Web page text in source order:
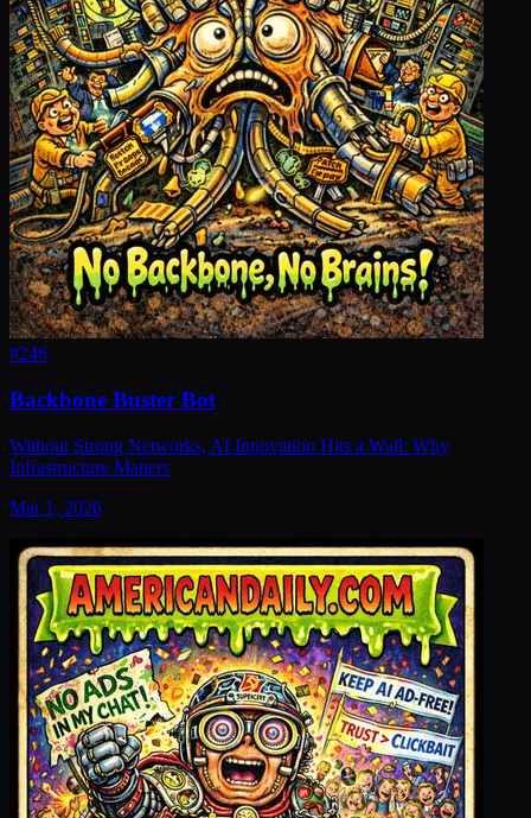
#246
Backbone Buster Bot
Without Strong Networks, AI Innovation Hits a Wall: Why
Infrastructure Matters
Mar 1, 2026